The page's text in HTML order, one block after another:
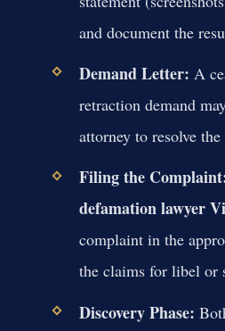
and document the
Demand Letter: A
retraction demand
attorney to resolve
Filing the
defamation lawyer
complaint in the
the claims for libel or
Discovery Phase: